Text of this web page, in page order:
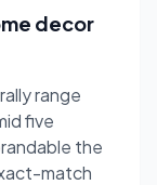
decor
range
five
the
match